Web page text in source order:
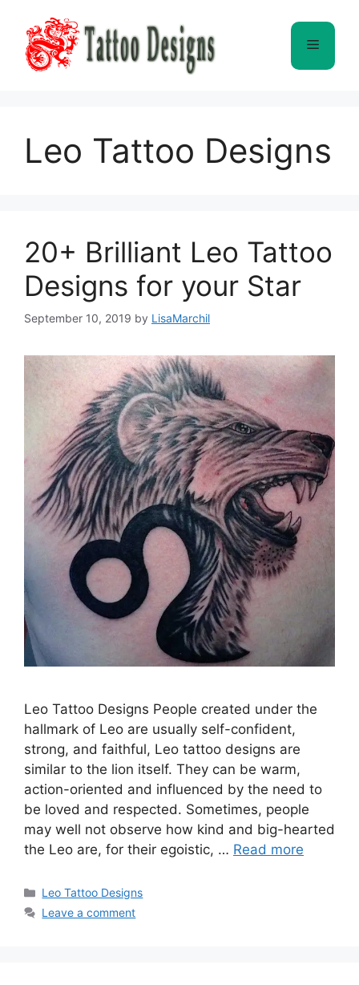
content
Menu
Leo Tattoo Designs
20+ Brilliant Leo Tattoo
Designs for your Star
September 10, 2019 by LisaMarchil
Leo Tattoo Designs People created under the
hallmark of Leo are usually self-confident,
strong, and faithful, Leo tattoo designs are
similar to the lion itself. They can be warm,
action-oriented and influenced by the need to
be loved and respected. Sometimes, people
may well not observe how kind and big-hearted
the Leo are, for their egoistic, … Read more
Categories
Leo Tattoo Designs
Leave a comment